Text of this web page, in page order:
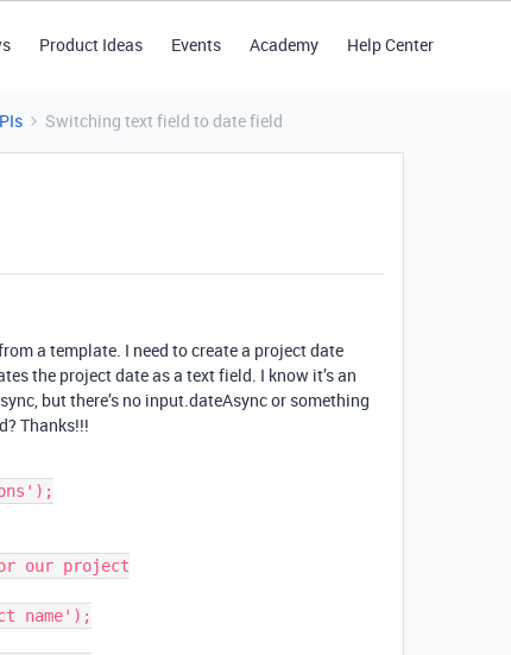
Product Ideas Events Academy Help Center
Switching text field to date field
a template. I need to create a project date
the project date as a text field. I know it’s an
but there’s no input.dateAsync or something
Thanks!!!
our project
name');